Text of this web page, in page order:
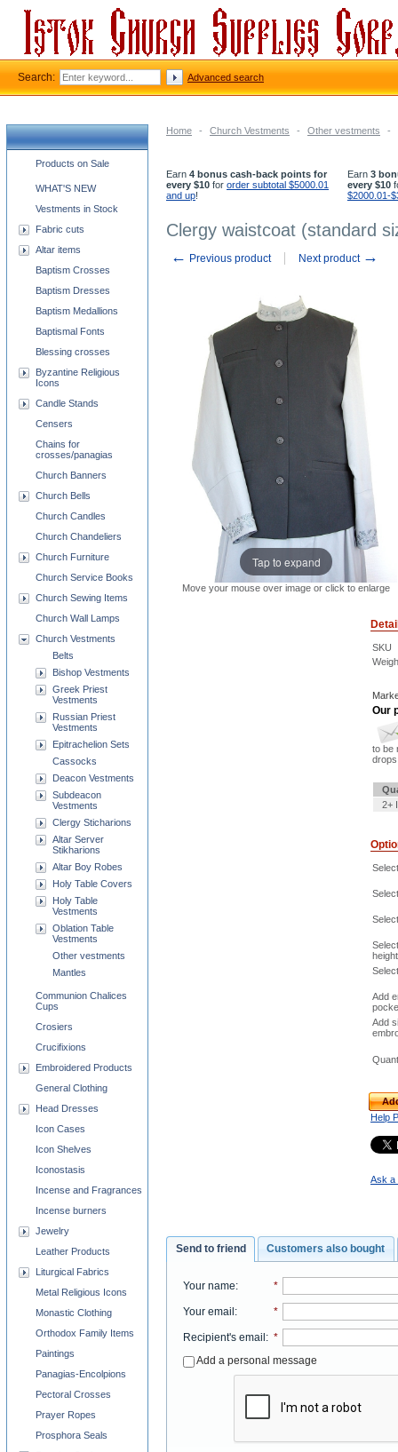
Home - Church Vestments - Other vestments -
Earn 4 bonus cash-back points for
every $10 for order subtotal $5000.01
and up!
Earn 3
every $10
$2000.01-
Clergy waistcoat (standard
← Previous product Next product →
Tap to expand
Move your mouse over image or click to enlarge
SKU
Our
to be
2+
height
Add
Add
Help
Ask a
Send to friend Customers also bought
Your name: *
Your email: *
Recipient's email: *
Add a personal message
Church supplies categories
Products on Sale
WHAT'S NEW
Vestments in Stock
Fabric cuts
Altar items
Baptism Crosses
Baptism Dresses
Baptism Medallions
Baptismal Fonts
Blessing crosses
Byzantine Religious
Icons
Candle Stands
Censers
Chains for
crosses/panagias
Church Banners
Church Bells
Church Candles
Church Chandeliers
Church Furniture
Church Service Books
Church Sewing Items
Church Wall Lamps
Church Vestments
Belts
Bishop Vestments
Greek Priest
Vestments
Russian Priest
Vestments
Epitrachelion Sets
Cassocks
Deacon Vestments
Subdeacon
Vestments
Clergy Sticharions
Altar Server
Stikharions
Altar Boy Robes
Holy Table Covers
Holy Table
Vestments
Oblation Table
Vestments
Other vestments
Mantles
Communion Chalices
Cups
Crosiers
Crucifixions
Embroidered Products
General Clothing
Head Dresses
Icon Cases
Icon Shelves
Iconostasis
Incense and Fragrances
Incense burners
Jewelry
Leather Products
Liturgical Fabrics
Metal Religious Icons
Monastic Clothing
Orthodox Family Items
Paintings
Panagias-Encolpions
Pectoral Crosses
Prayer Ropes
Prosphora Seals
Search: Advanced search